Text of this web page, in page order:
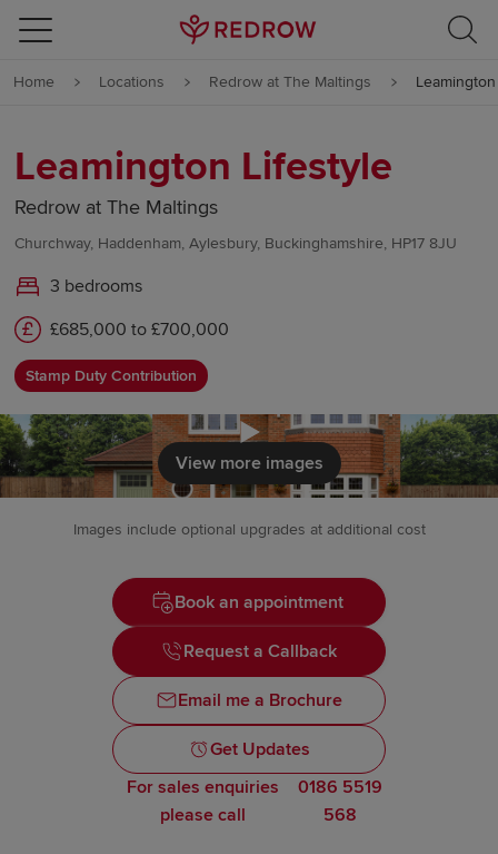
Skip to content
Skip to footer
Home Locations Redrow at The Maltings
Leamington Lifestyle
Redrow at The Maltings
Churchway, Haddenham, Aylesbury, Buckinghamshire, HP17 8JU
3 bedrooms
£685,000 to £700,000
Stamp Duty Contribution
Click to
View more images
Images include optional upgrades at additional cost
Book an appointment
Request a Callback
Email me a Brochure
Get Updates
For sales enquiries
please call
0186 5519
568